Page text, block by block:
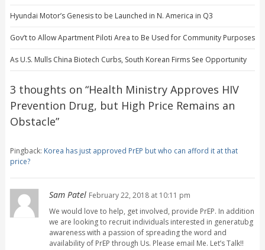
Hyundai Motor’s Genesis to be Launched in N. America in Q3
Gov’t to Allow Apartment Piloti Area to Be Used for Community Purposes
As U.S. Mulls China Biotech Curbs, South Korean Firms See Opportunity
3 thoughts on “Health Ministry Approves HIV
Prevention Drug, but High Price Remains an
Obstacle”
Pingback: Korea has just approved PrEP but who can afford it at that
price?
Sam Patel February 22, 2018 at 10:11 pm
We would love to help, get involved, provide PrEP. In addition
we are looking to recruit individuals interested in generatubg
awareness with a passion of spreading the word and
availability of PrEP through Us. Please email Me. Let’s Talk!!